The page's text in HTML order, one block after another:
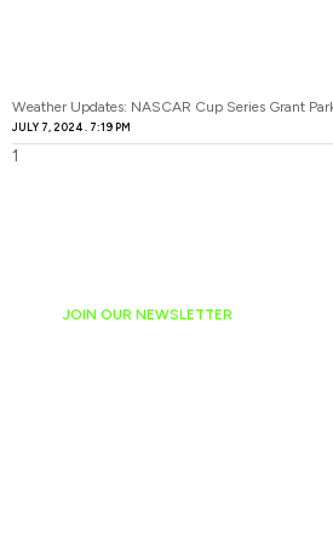
Weather Updates: NASCAR Cup Series Grant
JULY 7, 2024 7:19 PM
JOIN OUR NEWSLETTER